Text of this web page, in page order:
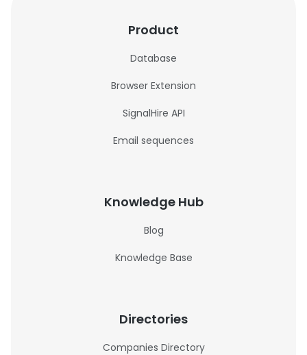
Product
Database
Browser Extension
SignalHire API
Email sequences
Knowledge Hub
Blog
Knowledge Base
Directories
Companies Directory